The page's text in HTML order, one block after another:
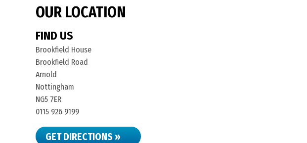
OUR LOCATION
FIND US
Brookfield House
Brookfield Road
Arnold
Nottingham
NG5 7ER
0115 926 9199
GET DIRECTIONS »